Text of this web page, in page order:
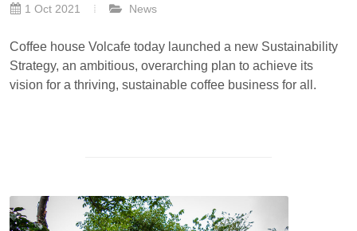
1 Oct 2021 News
Coffee house Volcafe today launched a new Sustainability
Strategy, an ambitious, overarching plan to achieve its
vision for a thriving, sustainable coffee business for all.